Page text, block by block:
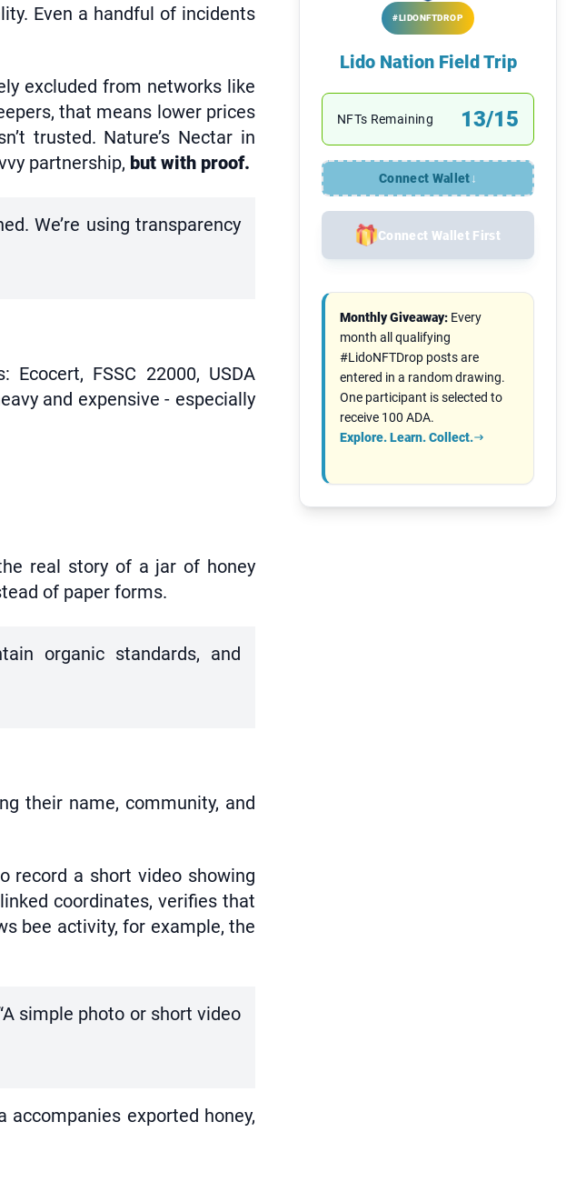
Even a handful of incidents
excluded from networks like
that means lower prices
trusted. Nature’s Nectar in
partnership, but with proof.
We’re using transparency
FSSC 22000, USDA
and expensive - especially
real story of a jar of honey
of paper forms.
organic standards, and
their name, community, and
record a short video showing
coordinates, verifies that
bee activity, for example, the
simple photo or short video
exported honey,
#LIDONFTDROP
Lido Nation Field Trip
NFTs Remaining 13/15
Connect Wallet↓
Connect Wallet First
Monthly Giveaway: Every
month all qualifying
#LidoNFTDrop posts are
entered in a random drawing.
One participant is selected to
receive 100 ADA.
Explore. Learn. Collect.